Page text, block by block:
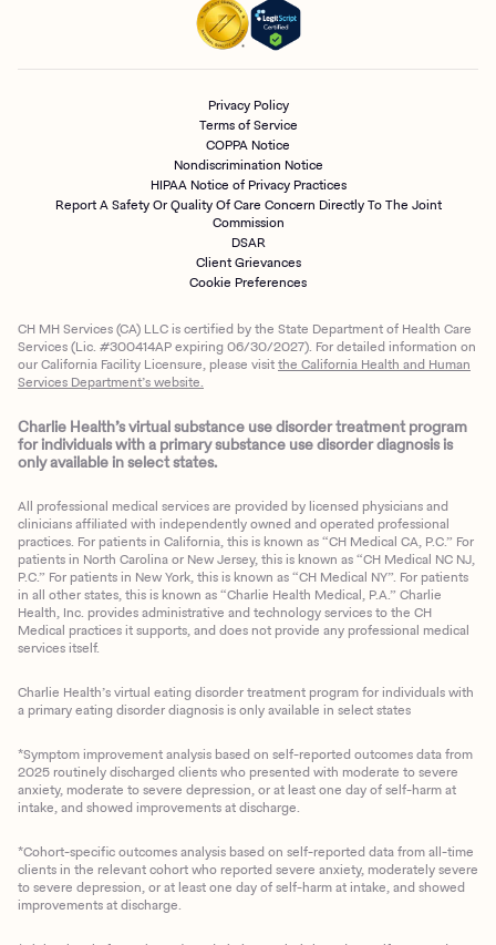
Privacy Policy
Terms of Service
COPPA Notice
Nondiscrimination Notice
HIPAA Notice of Privacy Practices
Report A Safety Or Quality Of Care Concern Directly To The Joint
Commission
DSAR
Client Grievances
Cookie Preferences
CH MH Services (CA) LLC is certified by the State Department of Health Care
Services (Lic. #300414AP expiring 06/30/2027). For detailed information on
our California Facility Licensure, please visitthe California Health and Human
Services Department’s website.
Charlie Health’s virtual substance use disorder treatment program
for individuals with a primary substance use disorder diagnosis is
only available in select states.
All professional medical services are provided by licensed physicians and
clinicians affiliated with independently owned and operated professional
practices. For patients in California, this is known as “CH Medical CA, P.C.” For
patients in North Carolina or New Jersey, this is known as “CH Medical NC NJ,
P.C.” For patients in New York, this is known as “CH Medical NY”. For patients
in all other states, this is known as “Charlie Health Medical, P.A.” Charlie
Health, Inc. provides administrative and technology services to the CH
Medical practices it supports, and does not provide any professional medical
services itself.
Charlie Health’s virtual eating disorder treatment program for individuals with
a primary eating disorder diagnosis is only available in select states
*Symptom improvement analysis based on self-reported outcomes data from
2025 routinely discharged clients who presented with moderate to severe
anxiety, moderate to severe depression, or at least one day of self-harm at
intake, and showed improvements at discharge.
*Cohort-specific outcomes analysis based on self-reported data from all-time
clients in the relevant cohort who reported severe anxiety, moderately severe
to severe depression, or at least one day of self-harm at intake, and showed
improvements at discharge.